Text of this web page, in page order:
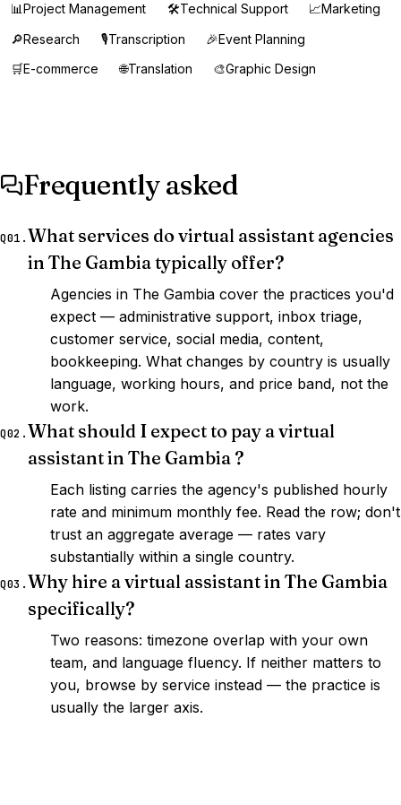
📊Project Management 🛠️Technical Support 📈Marketing
🔎Research 🎙️Transcription 🎉Event Planning
🛒E-commerce 🌐Translation 🎨Graphic Design
Frequently asked
Q01.What services do virtual assistant agencies
in The Gambia typically offer?
Agencies in The Gambia cover the practices you'd
expect — administrative support, inbox triage,
customer service, social media, content,
bookkeeping. What changes by country is usually
language, working hours, and price band, not the
work.
Q02.What should I expect to pay a virtual
assistant in The Gambia ?
Each listing carries the agency's published hourly
rate and minimum monthly fee. Read the row; don't
trust an aggregate average — rates vary
substantially within a single country.
Q03.Why hire a virtual assistant in The Gambia
specifically?
Two reasons: timezone overlap with your own
team, and language fluency. If neither matters to
you, browse by service instead — the practice is
usually the larger axis.